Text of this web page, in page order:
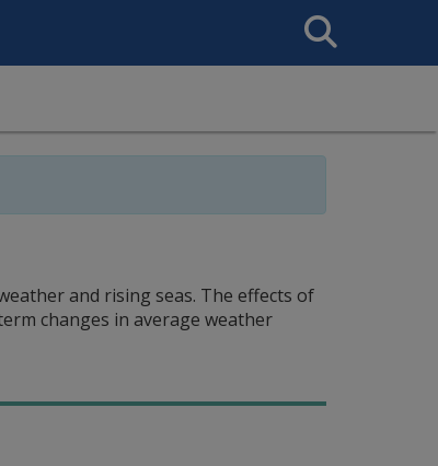
Search
This
and rising seas. The effects of
changes in average weather